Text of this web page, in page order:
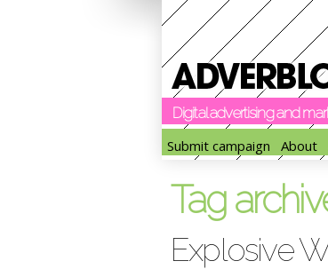
Digital advertising and
Submit campaign
About
Tag
Explosive